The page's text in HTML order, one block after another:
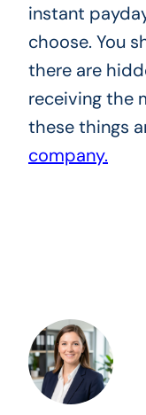
instant
choose. You
there are
receiving the
these things
company.